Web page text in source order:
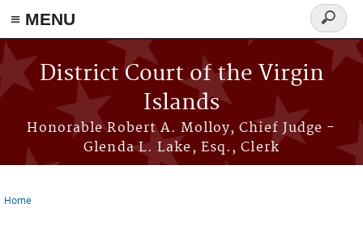
≡ MENU
Skip to main content
District Court of the Virgin
Islands
Honorable Robert A. Molloy, Chief Judge -
Glenda L. Lake, Esq., Clerk
Search
form
Home